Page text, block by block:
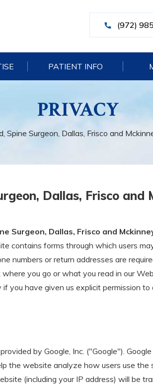
(972)
PATIENT INFO
PRIVACY
Spine Surgeon, Dallas, Frisco and
Dallas, Frisco and
Surgeon, Dallas, Frisco and
contains forms through which users
numbers or return addresses are
you go or what you read in our
you have given us explicit permission to
by Google, Inc. ("Google").
the website analyze how users use the
(including your IP address) will be